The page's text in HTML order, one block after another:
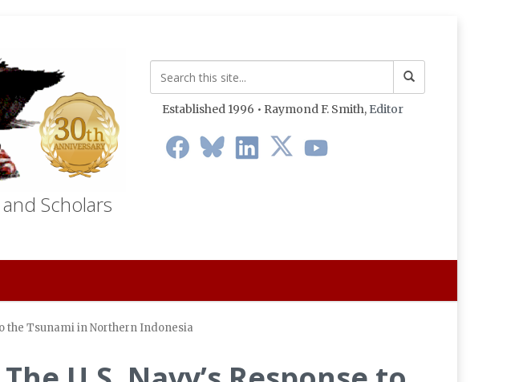
Scholars
Established 1996 • Raymond F. Smith, Editor
the Tsunami in Northern Indonesia